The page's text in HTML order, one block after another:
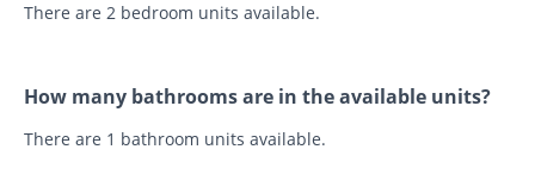
There are 2 bedroom units available.
How many bathrooms are in the available units?
There are 1 bathroom units available.